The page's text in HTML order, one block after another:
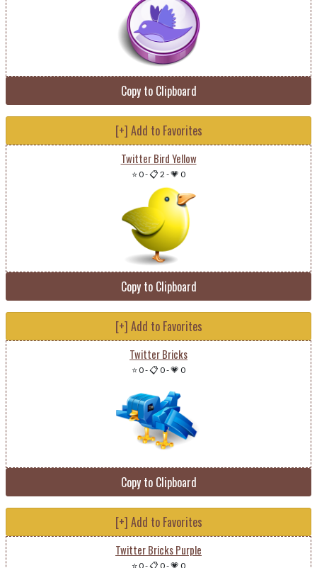
Copy to Clipboard
[+] Add to Favorites
Twitter Bird Yellow
⭐ 0-📋 2 -💗 0
Copy to Clipboard
[+] Add to Favorites
Twitter Bricks
⭐ 0-📋 0-💗 0
Copy to Clipboard
[+] Add to Favorites
Twitter Bricks Purple
⭐ 0-📋 0-💗 0